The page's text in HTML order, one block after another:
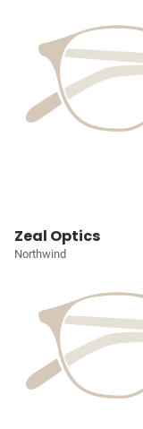
Zeal Optics
Northwind